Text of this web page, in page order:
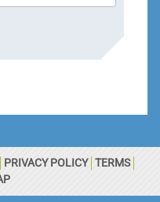
PRIVACY POLICY TERMS